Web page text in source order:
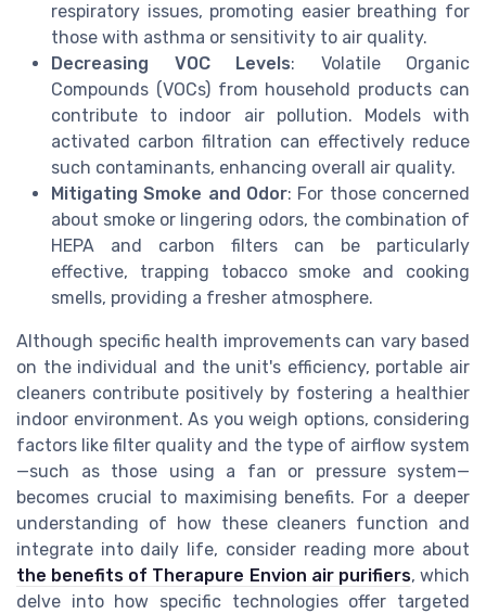
respiratory issues, promoting easier breathing for
those with asthma or sensitivity to air quality.
Decreasing VOC Levels: Volatile Organic
Compounds (VOCs) from household products can
contribute to indoor air pollution. Models with
activated carbon filtration can effectively reduce
such contaminants, enhancing overall air quality.
Mitigating Smoke and Odor: For those concerned
about smoke or lingering odors, the combination of
HEPA and carbon filters can be particularly
effective, trapping tobacco smoke and cooking
smells, providing a fresher atmosphere.
Although specific health improvements can vary based
on the individual and the unit's efficiency, portable air
cleaners contribute positively by fostering a healthier
indoor environment. As you weigh options, considering
factors like filter quality and the type of airflow system
—such as those using a fan or pressure system—
becomes crucial to maximising benefits. For a deeper
understanding of how these cleaners function and
integrate into daily life, consider reading more about
the benefits of Therapure Envion air purifiers, which
delve into how specific technologies offer targeted